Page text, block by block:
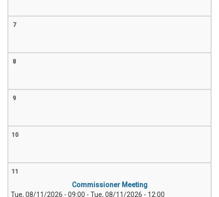
7
8
9
10
11
Commissioner Meeting
Tue, 08/11/2026 - 09:00 - Tue, 08/11/2026 - 12:00